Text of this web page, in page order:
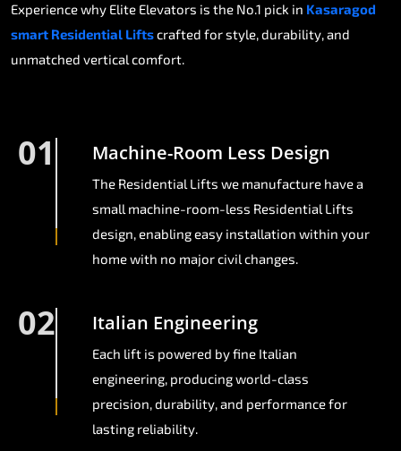
Experience why Elite Elevators is the No.1 pick in Kasaragod
smart Residential Liftscrafted for style, durability, and
unmatched vertical comfort.
01 Machine-Room Less Design
The Residential Lifts we manufacture have a
small machine-room-less Residential Lifts
design, enabling easy installation within your
home with no major civil changes.
02 Italian Engineering
Each lift is powered by fine Italian
engineering, producing world-class
precision, durability, and performance for
lasting reliability.